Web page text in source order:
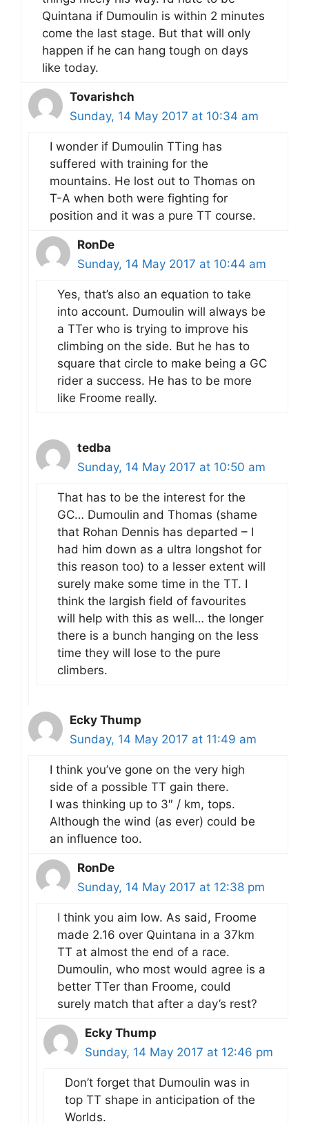
Quintana if Dumoulin is within 2 minutes
come the last stage. But that will only
happen if he can hang tough on days
like today.
Tovarishch
Sunday, 14 May 2017 at 10:34 am
I wonder if Dumoulin TTing has
suffered with training for the
mountains. He lost out to Thomas on
T-A when both were fighting for
position and it was a pure TT course.
RonDe
Sunday, 14 May 2017 at 10:44 am
Yes, that’s also an equation to take
into account. Dumoulin will always be
a TTer who is trying to improve his
climbing on the side. But he has to
square that circle to make being a GC
rider a success. He has to be more
like Froome really.
tedba
Sunday, 14 May 2017 at 10:50 am
That has to be the interest for the
GC… Dumoulin and Thomas (shame
that Rohan Dennis has departed – I
had him down as a ultra longshot for
this reason too) to a lesser extent will
surely make some time in the TT. I
think the largish field of favourites
will help with this as well… the longer
there is a bunch hanging on the less
time they will lose to the pure
climbers.
Ecky Thump
Sunday, 14 May 2017 at 11:49 am
I think you’ve gone on the very high
side of a possible TT gain there.
I was thinking up to 3″ / km, tops.
Although the wind (as ever) could be
an influence too.
RonDe
Sunday, 14 May 2017 at 12:38 pm
I think you aim low. As said, Froome
made 2.16 over Quintana in a 37km
TT at almost the end of a race.
Dumoulin, who most would agree is a
better TTer than Froome, could
surely match that after a day’s rest?
Ecky Thump
Sunday, 14 May 2017 at 12:46 pm
Don’t forget that Dumoulin was in
top TT shape in anticipation of the
Worlds.